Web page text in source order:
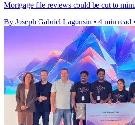
Mortgage file reviews could be cut to
By Joseph Gabriel Lagonsin • 4 min read •